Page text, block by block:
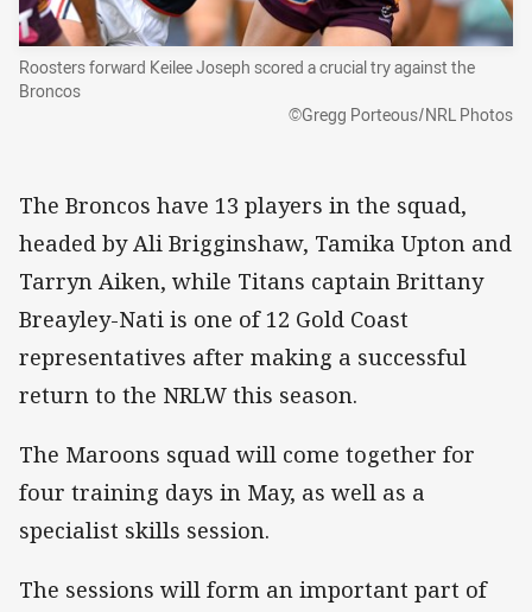
Roosters forward Keilee Joseph scored a crucial try against the
Broncos
©Gregg Porteous/NRL Photos
The Broncos have 13 players in the squad,
headed by Ali Brigginshaw, Tamika Upton and
Tarryn Aiken, while Titans captain Brittany
Breayley-Nati is one of 12 Gold Coast
representatives after making a successful
return to the NRLW this season.
The Maroons squad will come together for
four training days in May, as well as a
specialist skills session.
The sessions will form an important part of